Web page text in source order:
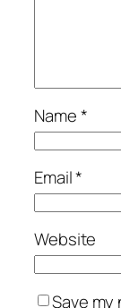
Name*
Email*
Website
Save